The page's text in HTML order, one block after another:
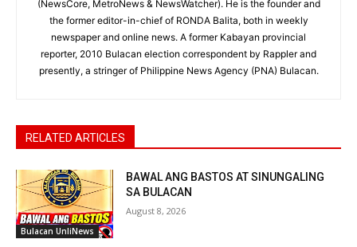
(NewsCore, MetroNews & NewsWatcher). He is the founder and
the former editor-in-chief of RONDA Balita, both in weekly
newspaper and online news. A former Kabayan provincial
reporter, 2010 Bulacan election correspondent by Rappler and
presently, a stringer of Philippine News Agency (PNA) Bulacan.
RELATED ARTICLES
Bulacan UnliNews
BAWAL ANG BASTOS AT SINUNGALING
SA BULACAN
August 8, 2026